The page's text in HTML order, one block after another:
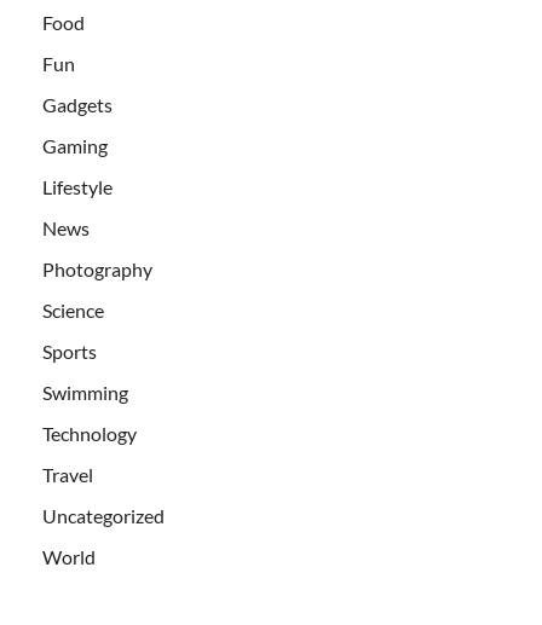
Food
Fun
Gadgets
Gaming
Lifestyle
News
Photography
Science
Sports
Swimming
Technology
Travel
Uncategorized
World